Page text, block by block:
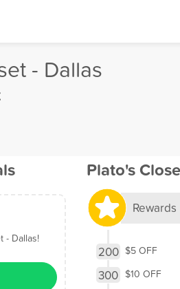
- Dallas
- Dallas!
Plato's
Rewards
200 $5 OFF
300 $10 OFF